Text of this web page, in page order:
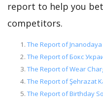
report to help you
competitors.
The Report of
The Report of Бокс
The Report of Wear
The Report of Şehrazat
The Report of Birthday